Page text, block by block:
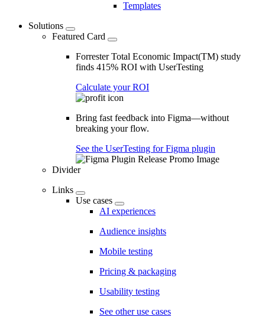
Templates
Solutions
Featured Card
Forrester Total Economic Impact(TM) study
finds 415% ROI with UserTesting
Calculate your ROI
Bring fast feedback into Figma—without
breaking your flow.
See the UserTesting for Figma plugin
Divider
Links
Use cases
AI experiences
Audience insights
Mobile testing
Pricing & packaging
Usability testing
See other use cases